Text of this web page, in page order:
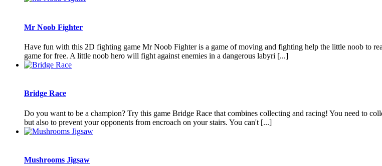
Mr Noob Fighter
Have fun with this 2D fighting game Mr Noob Fighter is a game of moving and fighting help the little noob to
game for free. A little noob hero will fight against enemies in a dangerous labyri [...]
Bridge Race
Do you want to be a champion? Try this game Bridge Race that combines collecting and racing! You need to
but also to prevent your opponents from encroach on your stairs. You can't [...]
Mushrooms Jigsaw